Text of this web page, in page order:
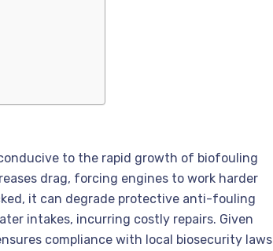
to the rapid growth of biofouling
drag, forcing engines to work harder
it can degrade protective anti-fouling
intakes, incurring costly repairs. Given
compliance with local biosecurity laws